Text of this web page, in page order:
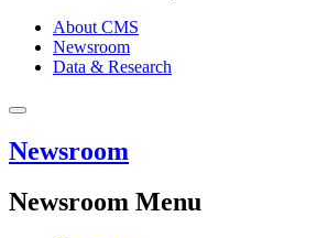
About CMS
Newsroom
Data & Research
Newsroom
Newsroom Menu